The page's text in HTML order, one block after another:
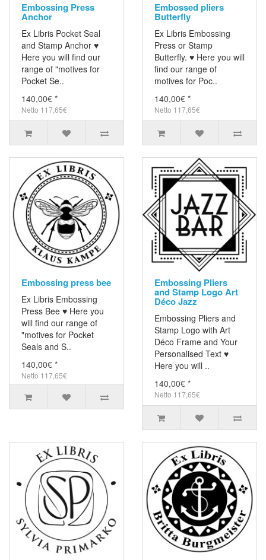
Embossing Press
Anchor
Ex Libris Pocket Seal
and Stamp Anchor ♥
Here you will find our
range of "motives for
Pocket Se..
140,00€ *
Netto 117,65€
Embossed pliers
Butterfly
Ex Libris Embossing
Press or Stamp
Butterfly. ♥ Here you will
find our range of
motives for Poc..
140,00€ *
Netto 117,65€
Embossing press bee
Ex Libris Embossing
Press Bee ♥ Here you
will find our range of
"motives for Pocket
Seals and S..
140,00€ *
Netto 117,65€
Embossing Pliers
and Stamp Logo Art
Déco Jazz
Embossing Pliers and
Stamp Logo with Art
Déco Frame and Your
Personalised Text ♥
Here you will ..
140,00€ *
Netto 117,65€